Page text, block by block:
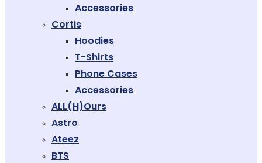
Accessories
Cortis
Hoodies
T-Shirts
Phone Cases
Accessories
ALL(H)ours
Astro
Ateez
BTS